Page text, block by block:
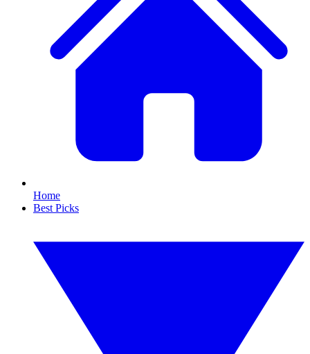
Home
Best Picks